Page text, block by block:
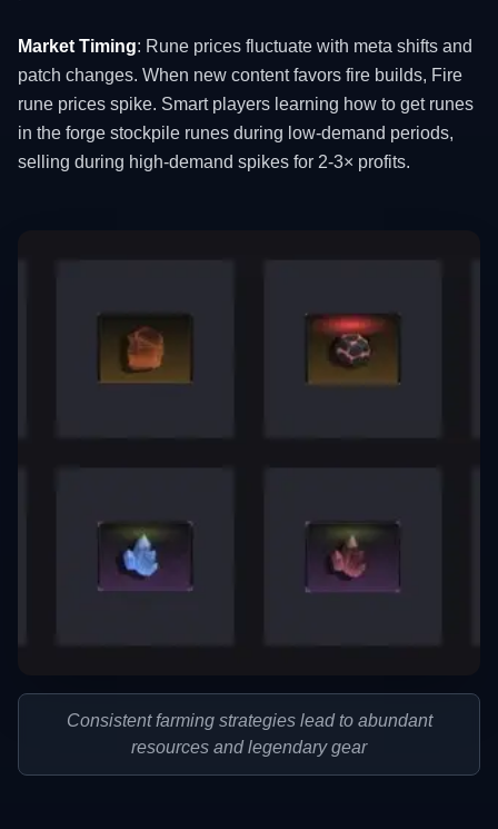
Market Timing: Rune prices fluctuate with meta shifts and
patch changes. When new content favors fire builds, Fire
rune prices spike. Smart players learning how to get runes
in the forge stockpile runes during low-demand periods,
selling during high-demand spikes for 2-3× profits.
Consistent farming strategies lead to abundant
resources and legendary gear